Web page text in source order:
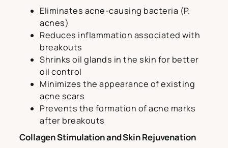
Eliminates acne-causing bacteria (P.
acnes)
Reduces inflammation associated with
breakouts
Shrinks oil glands in the skin for better
oil control
Minimizes the appearance of existing
acne scars
Prevents the formation of acne marks
after breakouts
Collagen Stimulation and Skin Rejuvenation